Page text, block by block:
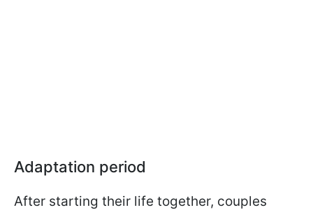
Adaptation period
After starting their life together, couples